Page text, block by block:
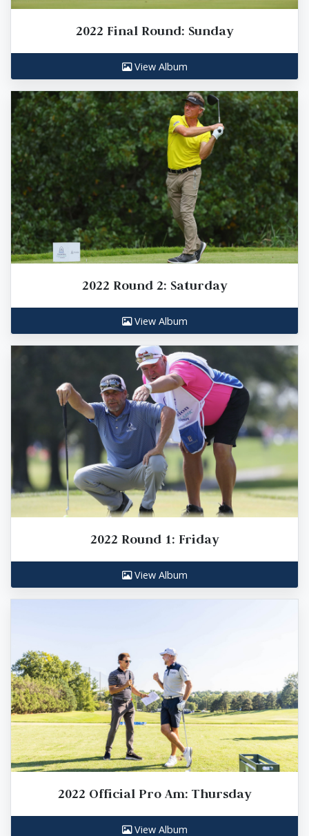
2022 Final Round: Sunday
View Album
2022 Round 2: Saturday
View Album
2022 Round 1: Friday
View Album
2022 Official Pro Am: Thursday
View Album